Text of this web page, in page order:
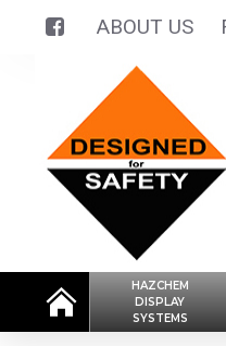
ABOUT US
HAZCHEM
DISPLAY
SYSTEMS